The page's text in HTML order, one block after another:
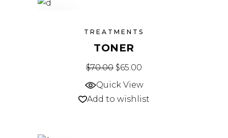
TREATMENTS
TONER
$70.00 Original price was: $70.00.
$65.00
Quick View
Add to wishlist